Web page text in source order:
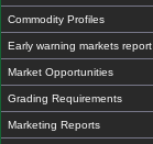
Commodity Profiles
Early warning markets report
Market Opportunities
Grading Requirements
Marketing Reports